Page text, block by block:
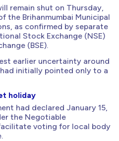
remain shut on Thursday,
the Brihanmumbai Municipal
as confirmed by separate
Stock Exchange (NSE)
(BSE).
earlier uncertainty around
initially pointed only to a
holiday
had declared January 15,
the Negotiable
voting for local body